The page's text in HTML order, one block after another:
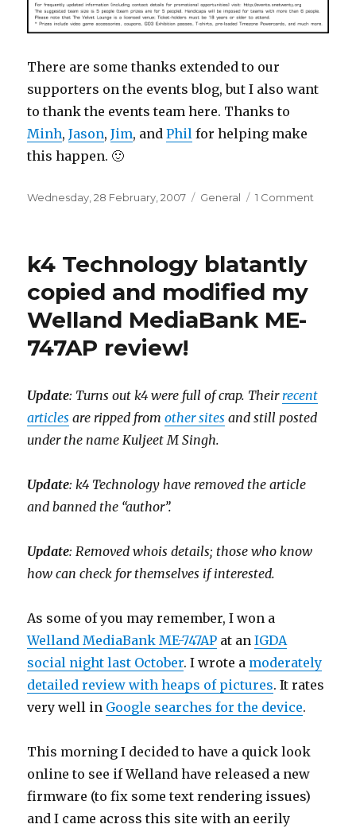
There are some thanks extended to our
supporters on the events blog, but I also want
to thank the events team here. Thanks to
Minh,Jason,Jim, andPhil for helping make
this happen. 🙂
Posted
Wednesday, 28 February, 2007 Categories
General 1 Comment
k4 Technology blatantly
copied and modified my
Welland MediaBank ME-
747AP review!
Update: Turns out k4 were full of crap. Theirrecent
articles are ripped fromother sites and still posted
under the name Kuljeet M Singh.
Update: k4 Technology have removed the article
and banned the “author”.
Update: Removed whois details; those who know
how can check for themselves if interested.
As some of you may remember, I won a
Welland MediaBank ME-747AP at anIGDA
social night last October. I wrote a moderately
detailed review with heaps of pictures. It rates
very well in Google searches for the device.
This morning I decided to have a quick look
online to see if Welland have released a new
firmware (to fix some text rendering issues)
and I came across this site with an eerily